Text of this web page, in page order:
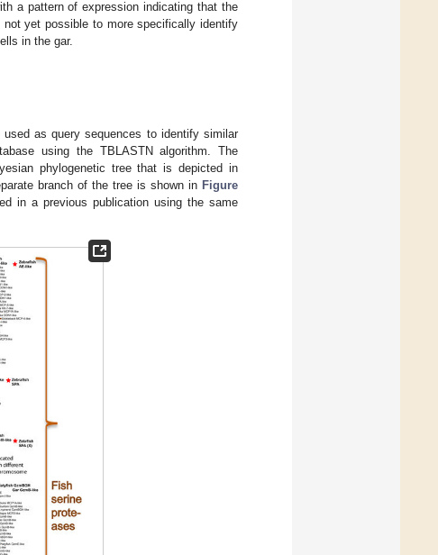
a pattern of expression indicating that the
yet possible to more specifically identify
in the gar.
used as query sequences to identify similar
using the TBLASTN algorithm. The
phylogenetic tree that is depicted in
branch of the tree is shown in Figure
in a previous publication using the same